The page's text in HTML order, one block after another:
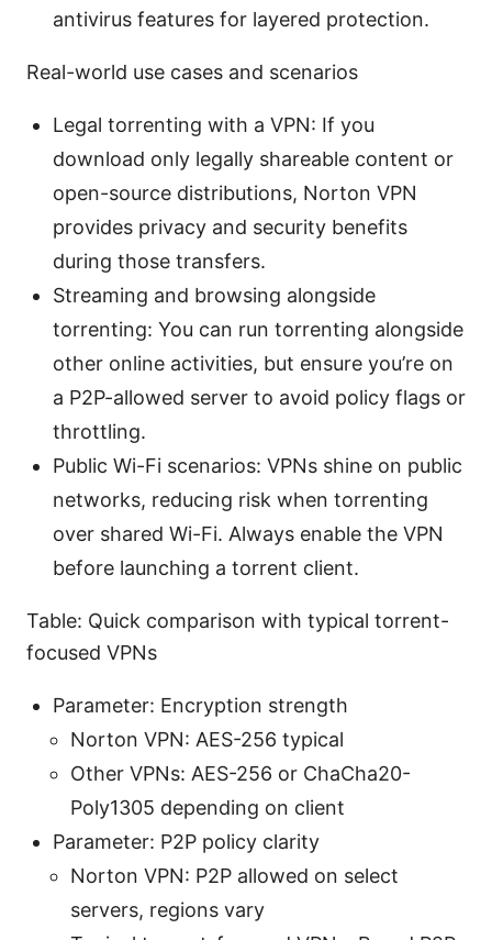
antivirus features for layered protection.
Real-world use cases and scenarios
Legal torrenting with a VPN: If you
download only legally shareable content or
open-source distributions, Norton VPN
provides privacy and security benefits
during those transfers.
Streaming and browsing alongside
torrenting: You can run torrenting alongside
other online activities, but ensure you’re on
a P2P-allowed server to avoid policy flags or
throttling.
Public Wi-Fi scenarios: VPNs shine on public
networks, reducing risk when torrenting
over shared Wi-Fi. Always enable the VPN
before launching a torrent client.
Table: Quick comparison with typical torrent-
focused VPNs
Parameter: Encryption strength
Norton VPN: AES-256 typical
Other VPNs: AES-256 or ChaCha20-
Poly1305 depending on client
Parameter: P2P policy clarity
Norton VPN: P2P allowed on select
servers, regions vary